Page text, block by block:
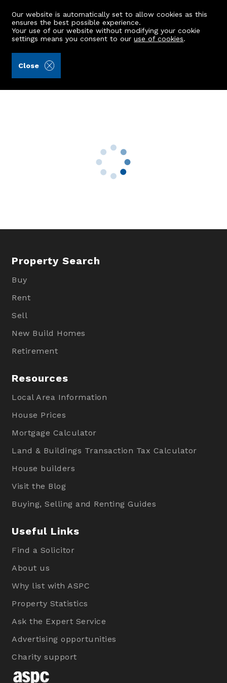
Our website is automatically set to allow cookies as this
ensures the best possible experience.
Your use of our website without modifying your cookie
settings means you consent to ouruse of cookies.
Close
85 Ruthrieston Circle
Property Search
Buy
Rent
Sell
New Build Homes
Retirement
Resources
Local Area Information
House Prices
Mortgage Calculator
Land & Buildings Transaction Tax Calculator
House builders
Visit the Blog
Buying, Selling and Renting Guides
Useful Links
Find a Solicitor
About us
Why list with ASPC
Property Statistics
Ask the Expert Service
Advertising opportunities
Charity support